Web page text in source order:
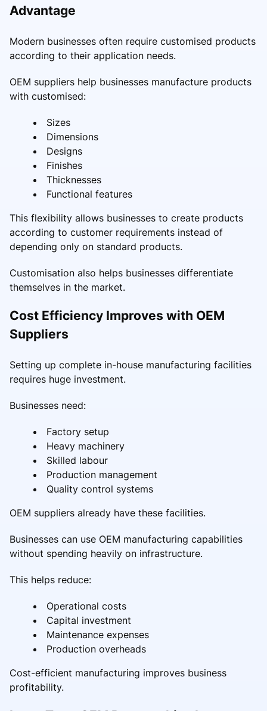
Advantage
Modern businesses often require customised products
according to their application needs.
OEM suppliers help businesses manufacture products
with customised:
Sizes
Dimensions
Designs
Finishes
Thicknesses
Functional features
This flexibility allows businesses to create products
according to customer requirements instead of
depending only on standard products.
Customisation also helps businesses differentiate
themselves in the market.
Cost Efficiency Improves with OEM
Suppliers
Setting up complete in-house manufacturing facilities
requires huge investment.
Businesses need:
Factory setup
Heavy machinery
Skilled labour
Production management
Quality control systems
OEM suppliers already have these facilities.
Businesses can use OEM manufacturing capabilities
without spending heavily on infrastructure.
This helps reduce:
Operational costs
Capital investment
Maintenance expenses
Production overheads
Cost-efficient manufacturing improves business
profitability.